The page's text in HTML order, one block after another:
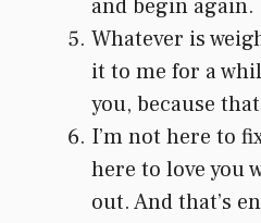
and begin again.
Whatever is
it to me for a
you, because
I’m not here to
here to love you
out. And that’s